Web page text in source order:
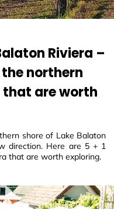
Riviera –
the northern
that are worth
shore of Lake Balaton
direction. Here are 5 + 1
that are worth exploring.